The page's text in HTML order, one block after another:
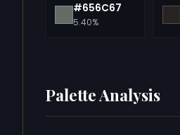
#656C67
5.40%
Palette Analysis